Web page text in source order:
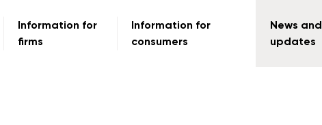
Information for
firms
Information for
consumers
News and
updates